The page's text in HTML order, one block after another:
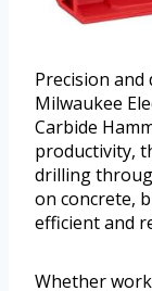
Precision
Milwaukee
Carbide
productivity,
drilling
on concrete,
efficient and
Whether